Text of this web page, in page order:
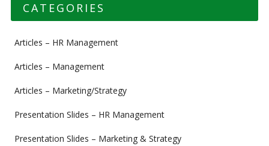
CATEGORIES
Articles – HR Management
Articles – Management
Articles – Marketing/Strategy
Presentation Slides – HR Management
Presentation Slides – Marketing & Strategy